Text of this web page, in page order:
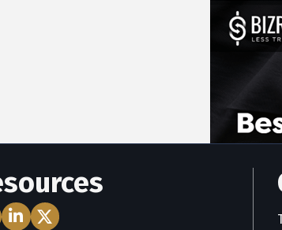
Icon
LinkedIn Icon
Twitter Icon